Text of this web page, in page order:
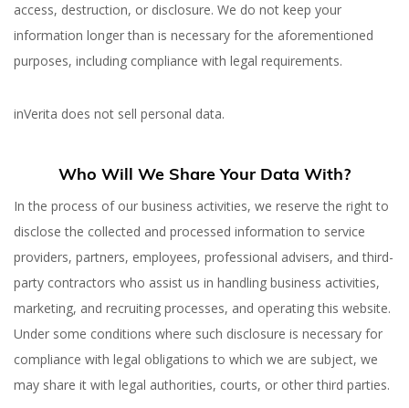
access, destruction, or disclosure. We do not keep your
information longer than is necessary for the aforementioned
purposes, including compliance with legal requirements.
inVerita does not sell personal data.
Who Will We Share Your Data With?
In the process of our business activities, we reserve the right to
disclose the collected and processed information to service
providers, partners, employees, professional advisers, and third-
party contractors who assist us in handling business activities,
marketing, and recruiting processes, and operating this website.
Under some conditions where such disclosure is necessary for
compliance with legal obligations to which we are subject, we
may share it with legal authorities, courts, or other third parties.